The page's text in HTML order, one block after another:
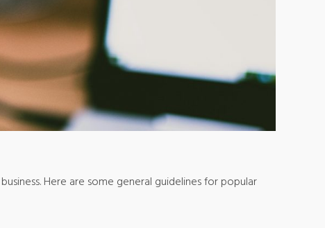
Here are some general guidelines for popular